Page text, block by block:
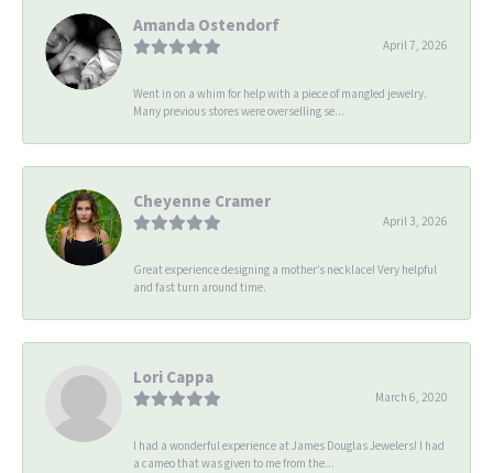
Amanda Ostendorf
April 7, 2026
Went in on a whim for help with a piece of mangled jewelry.
Many previous stores were overselling se...
Cheyenne Cramer
April 3, 2026
Great experience designing a mother’s necklace! Very helpful
and fast turn around time.
Lori Cappa
March 6, 2020
I had a wonderful experience at James Douglas Jewelers! I had
a cameo that was given to me from the...